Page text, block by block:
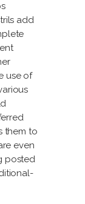
add
use of
them to
even
posted